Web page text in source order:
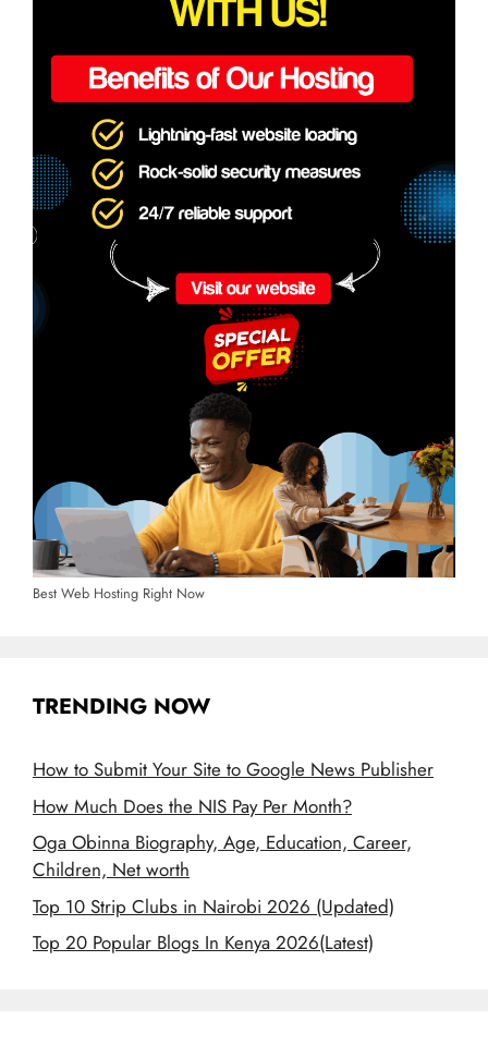
Best Web Hosting Right Now
TRENDING NOW
How to Submit Your Site to Google News Publisher
How Much Does the NIS Pay Per Month?
Oga Obinna Biography, Age, Education, Career,
Children, Net worth
Top 10 Strip Clubs in Nairobi 2026 (Updated)
Top 20 Popular Blogs In Kenya 2026(Latest)